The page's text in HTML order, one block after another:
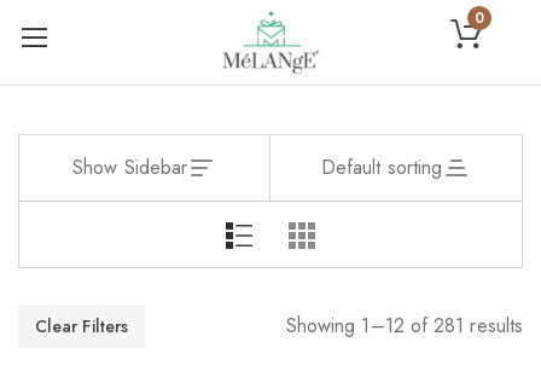
0
Show Sidebar Default sorting
Clear Filters Showing 1–12 of 281 results